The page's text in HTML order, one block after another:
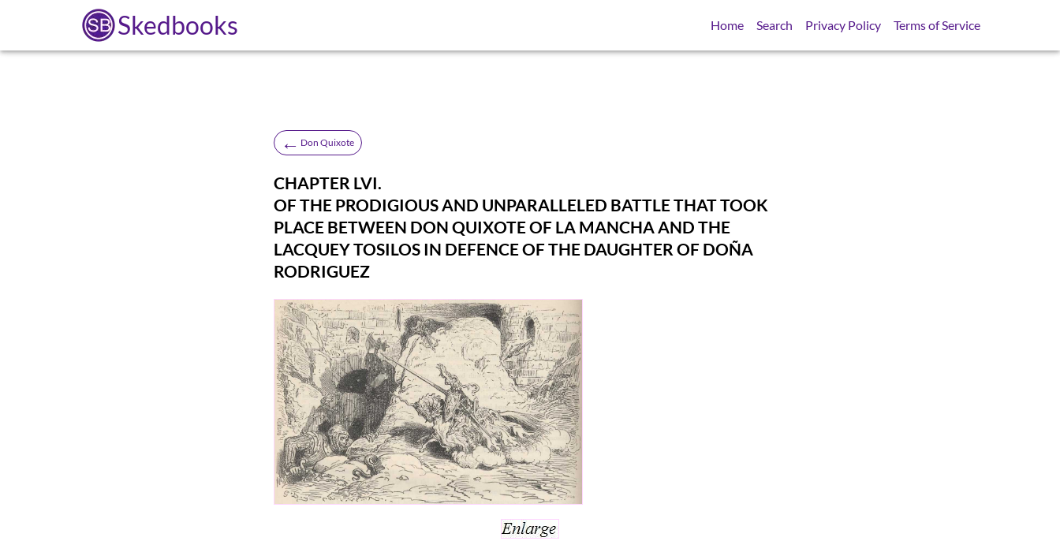
Skedbooks Home Search Privacy Policy Terms of Service
← Don Quixote
CHAPTER LVI.
OF THE PRODIGIOUS AND UNPARALLELED BATTLE THAT TOOK
PLACE BETWEEN DON QUIXOTE OF LA MANCHA AND THE
LACQUEY TOSILOS IN DEFENCE OF THE DAUGHTER OF DOÑA
RODRIGUEZ